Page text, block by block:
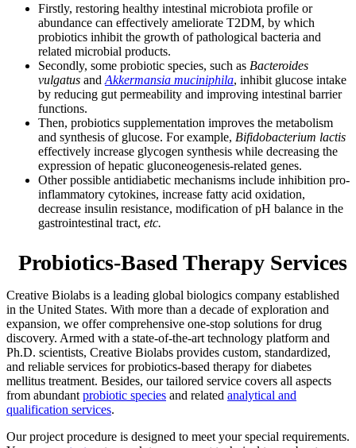
Firstly, restoring healthy intestinal microbiota profile or
abundance can effectively ameliorate T2DM, by which
probiotics inhibit the growth of pathological bacteria and
related microbial products.
Secondly, some probiotic species, such as Bacteroides
vulgatus and Akkermansia muciniphila, inhibit glucose intake
by reducing gut permeability and improving intestinal barrier
functions.
Then, probiotics supplementation improves the metabolism
and synthesis of glucose. For example, Bifidobacterium lactis
effectively increase glycogen synthesis while decreasing the
expression of hepatic gluconeogenesis-related genes.
Other possible antidiabetic mechanisms include inhibition pro-
inflammatory cytokines, increase fatty acid oxidation,
decrease insulin resistance, modification of pH balance in the
gastrointestinal tract, etc.
Probiotics-Based Therapy Services
Creative Biolabs is a leading global biologics company established
in the United States. With more than a decade of exploration and
expansion, we offer comprehensive one-stop solutions for drug
discovery. Armed with a state-of-the-art technology platform and
Ph.D. scientists, Creative Biolabs provides custom, standardized,
and reliable services for probiotics-based therapy for diabetes
mellitus treatment. Besides, our tailored service covers all aspects
from abundant probiotic species and related analytical and
qualification services.
Our project procedure is designed to meet your special requirements.